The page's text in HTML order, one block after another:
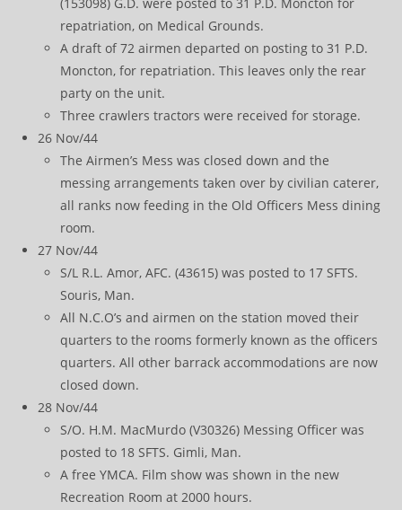
repatriation, on Medical Grounds.
A draft of 72 airmen departed on posting to 31 P.D.
Moncton, for repatriation. This leaves only the rear
party on the unit.
Three crawlers tractors were received for storage.
26 Nov/44
The Airmen’s Mess was closed down and the
messing arrangements taken over by civilian caterer,
all ranks now feeding in the Old Officers Mess dining
room.
27 Nov/44
S/L R.L. Amor, AFC. (43615) was posted to 17 SFTS.
Souris, Man.
All N.C.O’s and airmen on the station moved their
quarters to the rooms formerly known as the officers
quarters. All other barrack accommodations are now
closed down.
28 Nov/44
S/O. H.M. MacMurdo (V30326) Messing Officer was
posted to 18 SFTS. Gimli, Man.
A free YMCA. Film show was shown in the new
Recreation Room at 2000 hours.